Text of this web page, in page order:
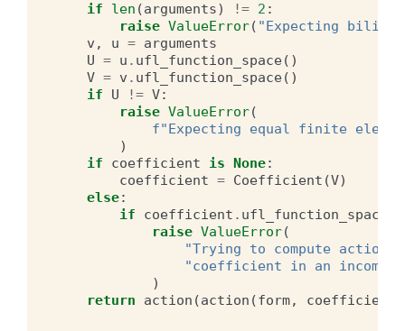
if len (arguments) != 2 :
raise ValueError( "Expecting
v , u = arguments
U = u . ufl_function_space()
V = v . ufl_function_space()
if
U != V:
raise ValueError(
f"Expecting equal finite
)
if
coefficient is None:
coefficient = Coefficient (V)
else:
if
coefficient . ufl_function_space
raise ValueError(
"Trying to compute action
"coefficient in an
)
return
action (action (form, coefficient